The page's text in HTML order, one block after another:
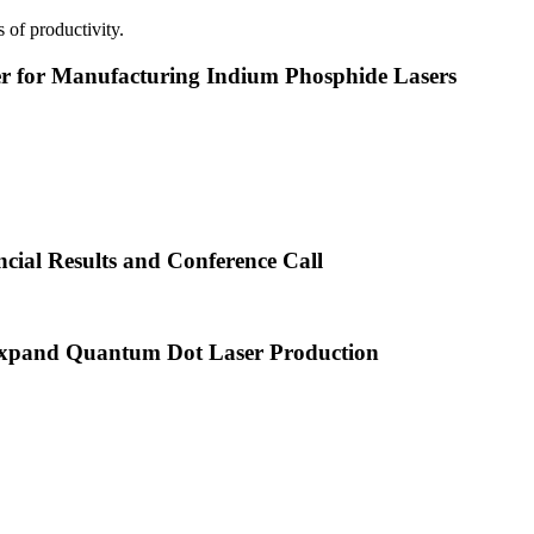
of productivity.
for Manufacturing Indium Phosphide Lasers
Results and Conference Call
Quantum Dot Laser Production